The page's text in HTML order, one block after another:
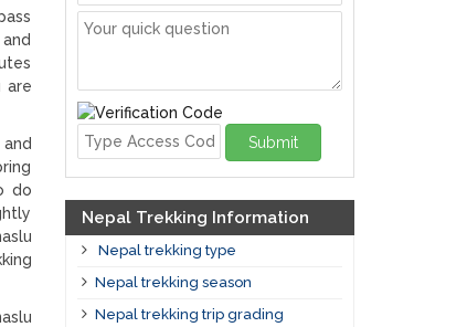
are
do
Submit
Nepal Trekking Information
Nepal trekking type
Nepal trekking season
Nepal trekking trip grading